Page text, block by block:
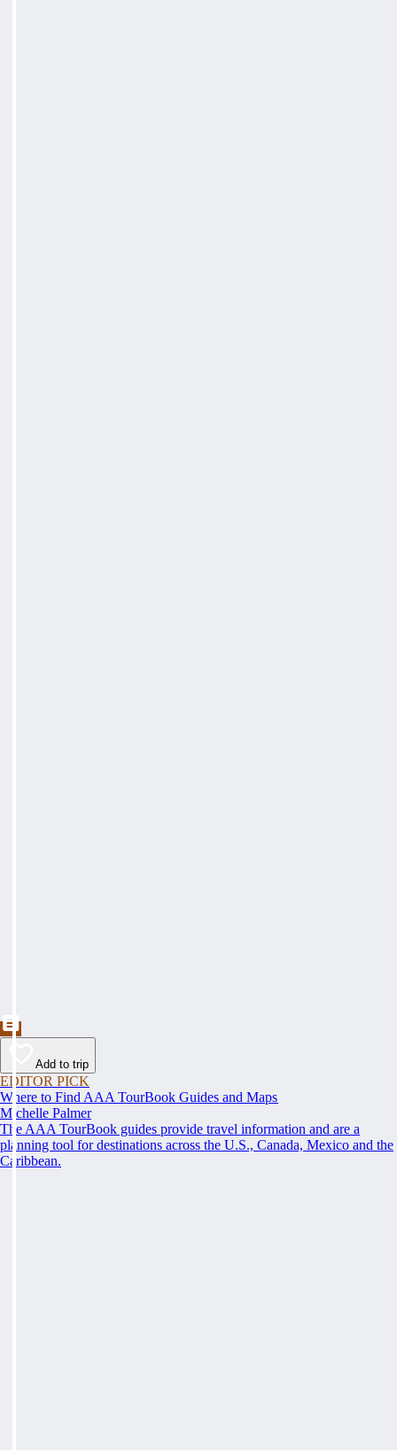
Add to trip
EDITOR PICK
Where to Find AAA TourBook Guides and Maps
Michelle Palmer
The AAA TourBook guides provide travel information and are a
planning tool for destinations across the U.S., Canada, Mexico and the
Caribbean.